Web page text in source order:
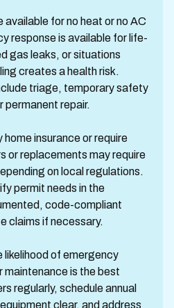
for no heat or no AC
response is available for life-
gas leaks, or situations
creates a health risk.
triage, temporary safety
permanent repair.
insurance or require
or replacements may require
on local regulations.
permit needs in the
code-compliant
claims if necessary.
likelihood of emergency
maintenance is the best
regularly, schedule annual
clear, and address